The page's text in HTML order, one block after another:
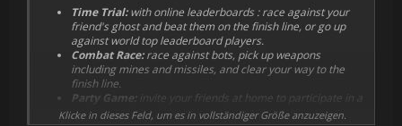
We've got a lot more tracks in the works, with some crazy
locations coming, but we first want to gather community
feedback to make decisions on which types of track to focus on.
Time Trial:with online leaderboards : race against your
friend's ghost and beat them on the finish line, or go up
against world top leaderboard players.
Combat Race:race against bots, pick up weapons
including mines and missiles, and clear your way to the
finish line.
Party Game:invite your friends at home to participate in a
local turn-based time trial challenge
Klicke in dieses Feld, um es in vollständiger Größe anzuzeigen.